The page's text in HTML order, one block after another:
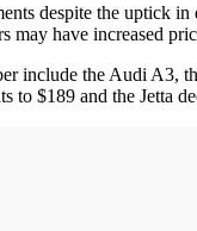
despite the
have increased
include the Audi
$189 and the Jetta